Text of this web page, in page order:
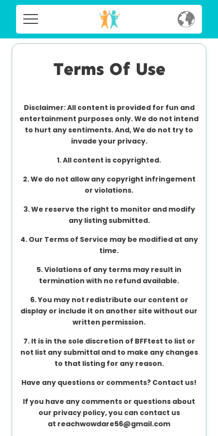
Home
FAQ's
us
Contact
FAQ's
Terms & Conditions
About us
Contact us
Terms Of Use
Disclaimer: All content is provided for fun and
entertainment purposes only. We do not intend
to hurt any sentiments. And, We do not try to
invade your privacy.
1. All content is copyrighted.
2. We do not allow any copyright infringement
or violations.
3. We reserve the right to monitor and modify
any listing submitted.
4. Our Terms of Service may be modified at any
time.
5. Violations of any terms may result in
termination with no refund available.
6. You may not redistribute our content or
display or include it on another site without our
written permission.
7. It is in the sole discretion of BFFtest to list or
not list any submittal and to make any changes
to that listing for any reason.
Have any questions or comments? Contact us!
If you have any comments or questions about
our privacy policy, you can contact us
at reachwowdare56@gmail.com